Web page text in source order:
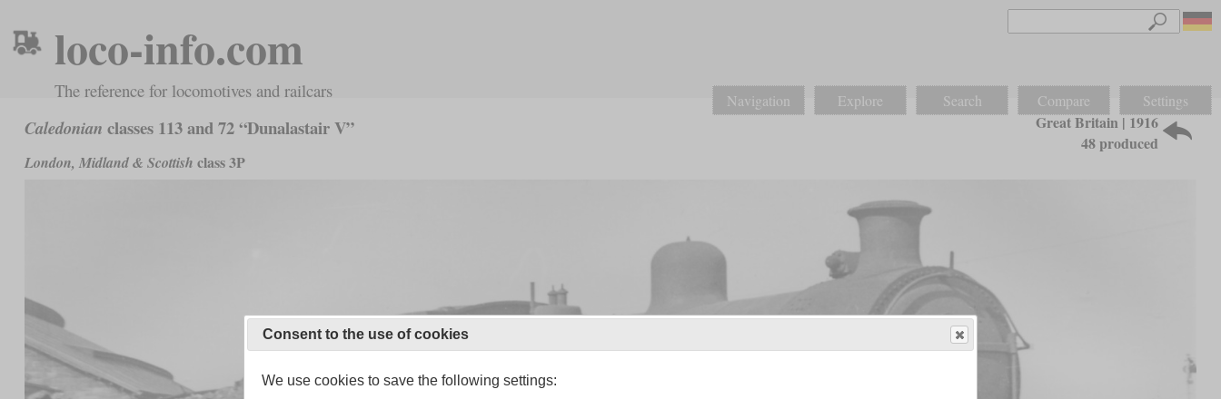
loco-info.com
The reference for locomotives and railcars Navigation Explore Search Compare Settings
Caledonian classes 113 and 72 “Dunalastair V”
London, Midland & Scottish class 3P
Great Britain | 1916
48 produced
Consent to the use of cookies
We use cookies to save the following settings: